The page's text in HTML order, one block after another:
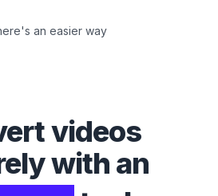
an easier way
videos
with an